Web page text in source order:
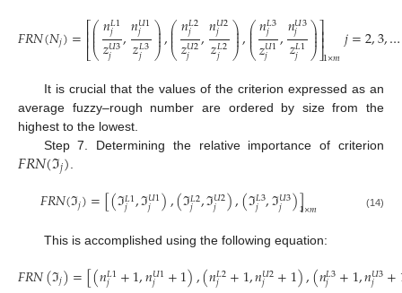
𝐹𝑅𝑁(𝑁𝑗)=⎡
⎣
⎢⎢⎛
⎝
⎜
⎜
⎜𝑛𝐿1
𝑗
𝑧𝑈3
𝑗 ,𝑛𝑈1
𝑗
𝑧𝐿3
𝑗 ⎞
⎠
⎟
⎟
⎟,⎛
⎝
⎜
⎜
⎜𝑛𝐿2
𝑗
𝑧𝑈2
𝑗 ,𝑛𝑈2
𝑗
𝑧𝐿2
𝑗 ⎞
⎠
⎟
⎟
⎟,⎛
⎝
⎜
⎜
⎜𝑛𝐿3
𝑗
𝑧𝑈1
𝑗 ,𝑛𝑈3
𝑗
𝑧𝐿1
𝑗 ⎞
⎠
⎟
⎟
⎟⎤
⎦⎥⎥1×𝑚𝑗=2,3,…
(13)
It is crucial that the values of the criterion expressed as an
average fuzzy–rough number are ordered by size from the
highest to the lowest.
Step 7. Determining the relative importance of criterion
𝐹𝑅𝑁(ℑ𝑗)
𝐹𝑅𝑁(ℑ𝑗)=[(ℑ𝐿1
𝑗 ,ℑ𝑈1
𝑗 ),(ℑ𝐿2
𝑗 ,ℑ𝑈2
𝑗 ),(ℑ𝐿3
𝑗 ,ℑ𝑈3
𝑗 )]1×𝑚 (14)
This is accomplished using the following equation:
𝐹𝑅𝑁(ℑ𝑗)=[(𝑛𝐿1
𝑗 +1,𝑛𝑈1
𝑗 +1),(𝑛𝐿2
𝑗 +1,𝑛𝑈2
𝑗 +1),(𝑛𝐿3
𝑗 +1,𝑛𝑈3
𝑗 +
(15)